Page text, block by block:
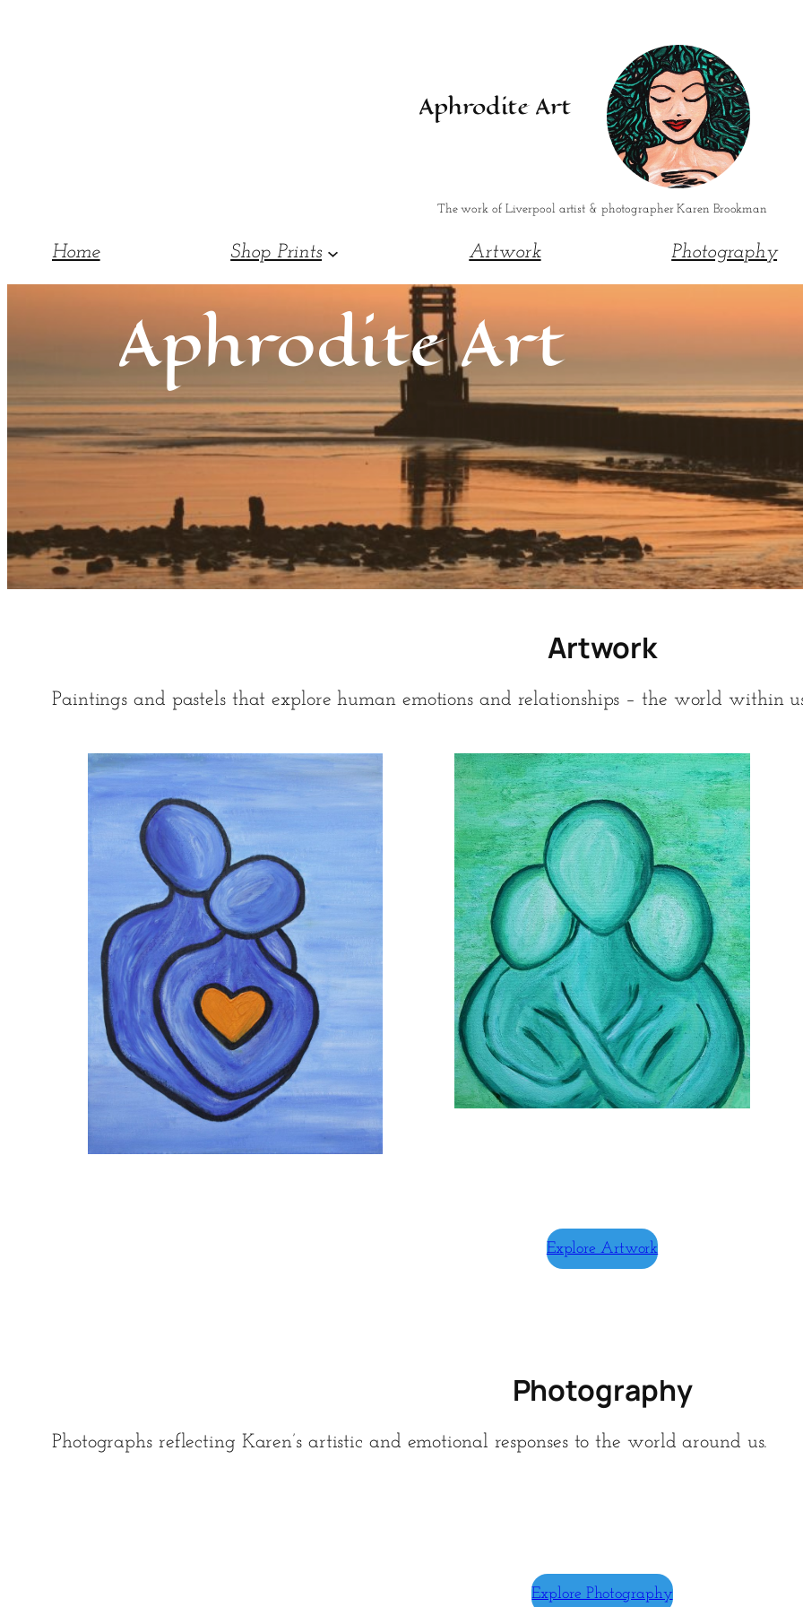
Aphrodite Art
The work of Liverpool artist & photographer Karen Brookman
Home Shop Prints Artwork Photography
Aphrodite Art
Artwork
Paintings and pastels that explore human emotions and relationships – the world within
Explore Artwork
Photography
Photographs reflecting Karen’s artistic and emotional responses to the world around us.
Explore Photography